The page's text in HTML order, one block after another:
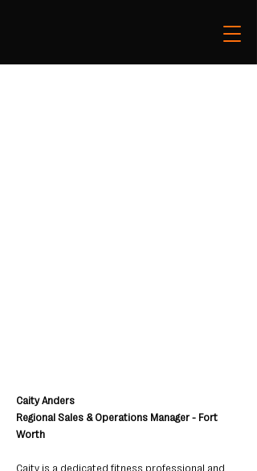
Caity Anders
Regional Sales & Operations Manager - Fort
Worth
Caity is a dedicated fitness professional and